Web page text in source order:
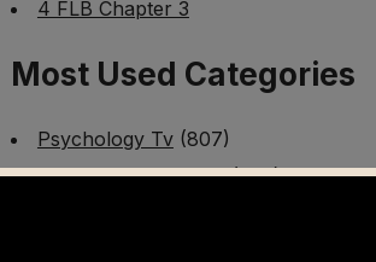
4 FLB Chapter 3
Most Used Categories
Psychology Tv(807)
Mental Health Tv(299)